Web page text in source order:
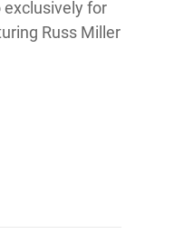
exclusively for
Russ Miller